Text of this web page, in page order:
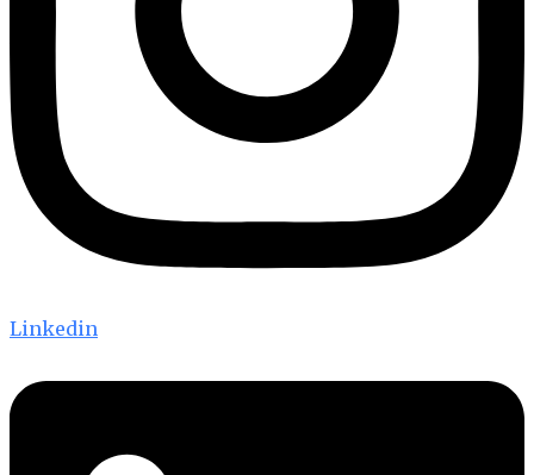
Linkedin